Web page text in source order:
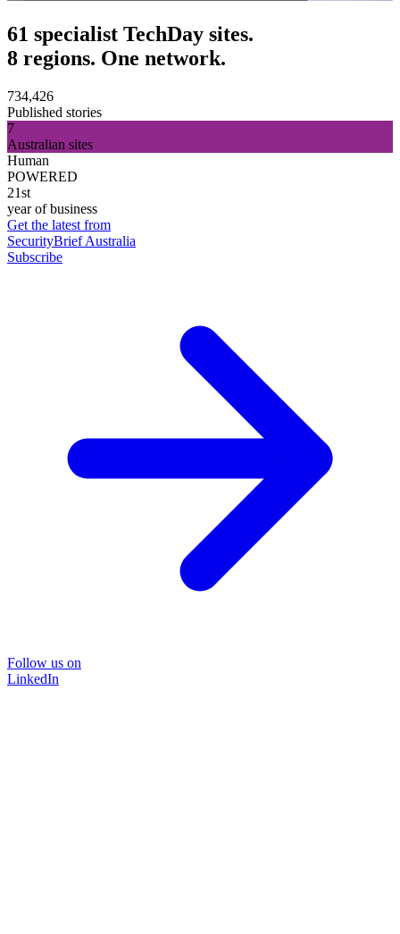
61 specialist TechDay sites.
8 regions. One network.
734,426
Published stories
7
Australian sites
Human
POWERED
21st
year of business
Get the latest from
SecurityBrief Australia
Subscribe
Follow us on
LinkedIn